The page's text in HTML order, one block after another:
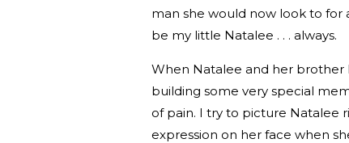
man she would now look to for
be my little Natalee . . . always.
When Natalee and her brother
building some very special
of pain. I try to picture Natalee
expression on her face when